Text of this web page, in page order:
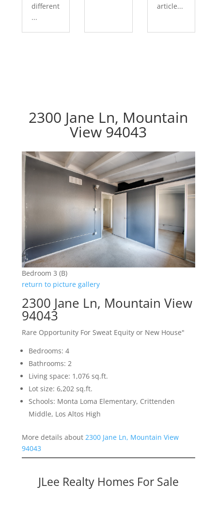
different
...
article...
2300 Jane Ln, Mountain
View 94043
Bedroom 3 (B)
return to picture gallery
2300 Jane Ln, Mountain View
94043
Rare Opportunity For Sweat Equity or New House"
Bedrooms: 4
Bathrooms: 2
Living space: 1,076 sq.ft.
Lot size: 6,202 sq.ft.
Schools: Monta Loma Elementary, Crittenden
Middle, Los Altos High
More details about 2300 Jane Ln, Mountain View
94043
JLee Realty Homes For Sale